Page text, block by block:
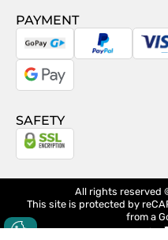
PAYMENT
GoPay PayPal
Google
SAFETY
All rights reserved
This site is protected by
from a
design